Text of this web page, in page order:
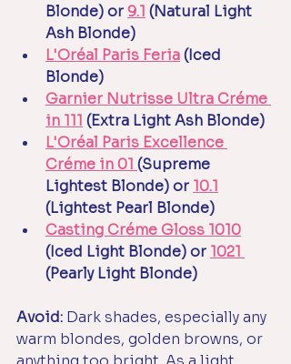
Blonde) or 9.1 (Natural Light
Ash Blonde)
L'Oréal Paris Feria (Iced
Blonde)
Garnier Nutrisse Ultra Créme
in 111 (Extra Light Ash Blonde)
L'Oréal Paris Excellence
Créme in 01 (Supreme
Lightest Blonde) or 10.1
(Lightest Pearl Blonde)
Casting Créme Gloss 1010
(Iced Light Blonde) or 1021
(Pearly Light Blonde)
Avoid: Dark shades, especially any
warm blondes, golden browns, or